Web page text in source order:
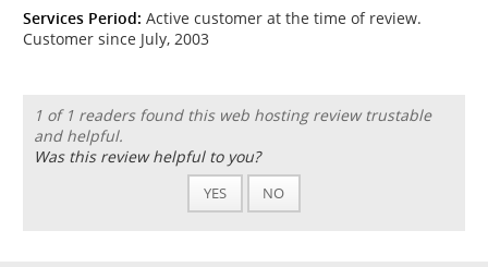
Services Period: Active customer at the time of review.
Customer since July, 2003
1 of 1 readers found this web hosting review trustable
and helpful.
Was this review helpful to you?
YES NO